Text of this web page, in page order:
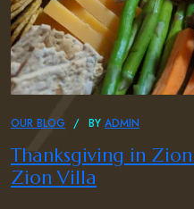
OUR BLOG BY ADMIN
Thanksgiving in
Zion Villa